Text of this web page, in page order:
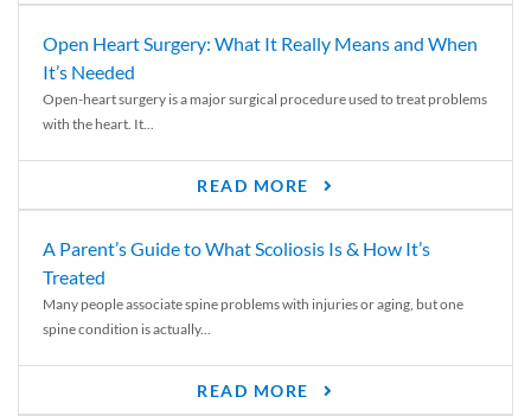
Open Heart Surgery: What It Really Means and When
It’s Needed
Open-heart surgery is a major surgical procedure used to treat problems
with the heart. It...
READ MORE
A Parent’s Guide to What Scoliosis Is & How It’s
Treated
Many people associate spine problems with injuries or aging, but one
spine condition is actually...
READ MORE